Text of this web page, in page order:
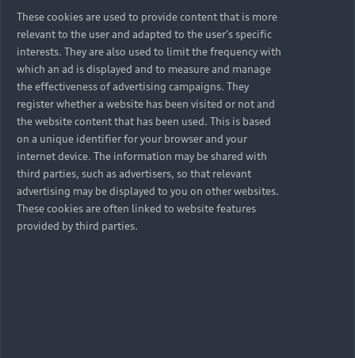
These cookies are used to provide content that is more
relevant to the user and adapted to the user's specific
interests. They are also used to limit the frequency with
which an ad is displayed and to measure and manage
the effectiveness of advertising campaigns. They
register whether a website has been visited or not and
the website content that has been used. This is based
on a unique identifier for your browser and your
internet device. The information may be shared with
third parties, such as advertisers, so that relevant
advertising may be displayed to you on other websites.
These cookies are often linked to website features
provided by third parties.